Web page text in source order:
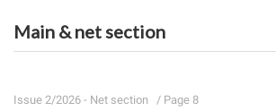
Main & net section
Issue 2/2026 - Net section / Page 8